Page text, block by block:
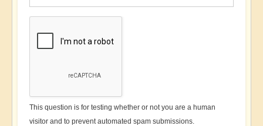
This question is for testing whether or not you are a human
visitor and to prevent automated spam submissions.